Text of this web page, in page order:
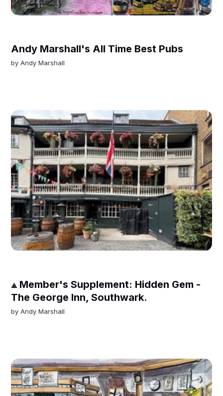
Andy Marshall's All Time Best Pubs
byAndy Marshall
⟁ Member's Supplement: Hidden Gem -
The George Inn, Southwark.
byAndy Marshall